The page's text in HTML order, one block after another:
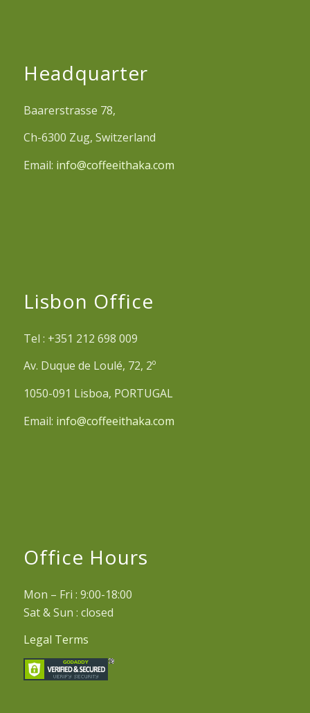
Headquarter
Baarerstrasse 78,
Ch-6300 Zug, Switzerland
Email: info@coffeeithaka.com
Lisbon Office
Tel : +351 212 698 009
Av. Duque de Loulé, 72, 2º
1050-091 Lisboa, PORTUGAL
Email: info@coffeeithaka.com
Office Hours
Mon – Fri : 9:00-18:00
Sat & Sun : closed
Legal Terms